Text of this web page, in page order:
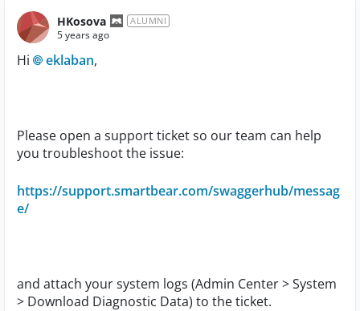
HKosova ALUMNI
5 years ago
Hi eklaban,
Please open a support ticket so our team can help
you troubleshoot the issue:
https://support.smartbear.com/swaggerhub/messag
e/
and attach your system logs (Admin Center > System
> Download Diagnostic Data) to the ticket.